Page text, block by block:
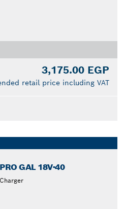
3,175.00 EGP
retail price including VAT
PRO GAL 18V-40
Charger